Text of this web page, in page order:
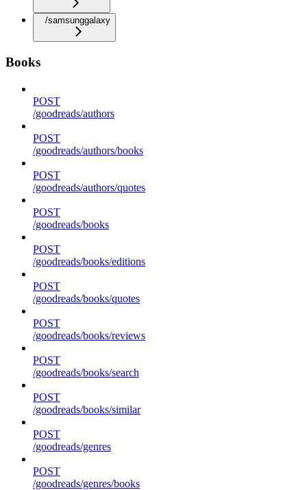
/samsunggalaxy
Books
POST
/goodreads/authors
POST
/goodreads/authors/books
POST
/goodreads/authors/quotes
POST
/goodreads/books
POST
/goodreads/books/editions
POST
/goodreads/books/quotes
POST
/goodreads/books/reviews
POST
/goodreads/books/search
POST
/goodreads/books/similar
POST
/goodreads/genres
POST
/goodreads/genres/books